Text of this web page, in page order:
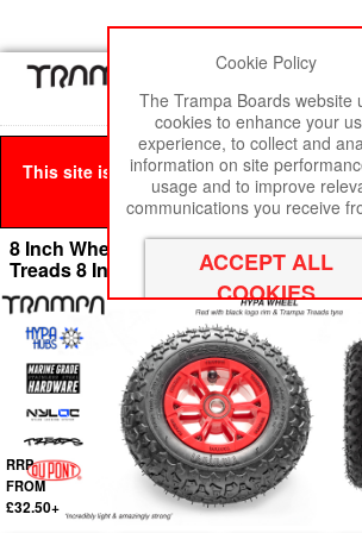
This site is best viewed in Google
Click hereto remove this
8 Inch Wheel - Red & Black logo Hypa
Treads 8 Inch Tyre
RRP
FROM
£32.50+
Cookie Policy
The Trampa Boards website
cookies to enhance your
experience, to collect and
information on site
usage and to improve
communications you receive